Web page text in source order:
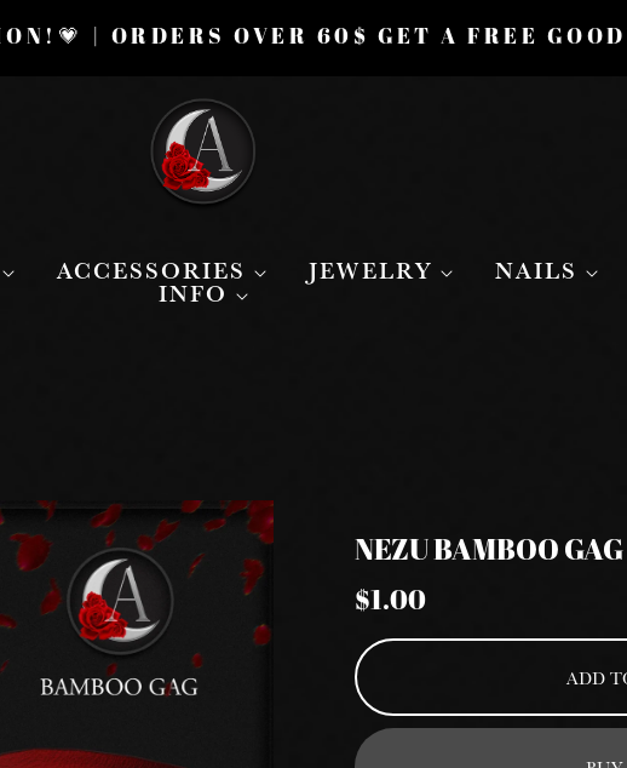
| ORDERS OVER 60$ GET A FREE
ACCESSORIES JEWELRY NAILS
INFO
NEZU BAMBOO GAG
$1.00
ADD